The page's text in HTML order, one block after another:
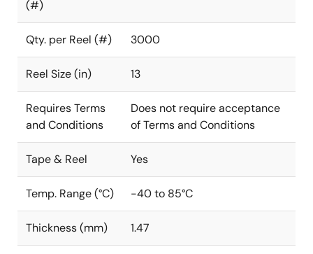
(#)
Qty. per Reel (#) 3000
Reel Size (in) 13
Requires Terms
and Conditions
Does not require acceptance
of Terms and Conditions
Tape & Reel Yes
Temp. Range (°C) -40 to 85°C
Thickness (mm) 1.47